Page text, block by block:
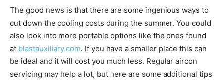
The good news is that there are some ingenious ways to
cut down the cooling costs during the summer. You could
also look into more portable options like the ones found
at blastauxiliary.com. If you have a smaller place this can
be ideal and it will cost you much less. Regular aircon
servicing may help a lot, but here are some additional tips